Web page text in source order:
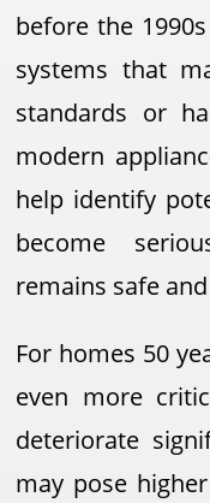
before the
systems that
standards or
modern
help identify
become
remains safe
For homes 50
even more
deteriorate
may pose